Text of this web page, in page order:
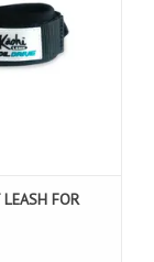
Leash X Foil
your controller
wrist.
CART FOR